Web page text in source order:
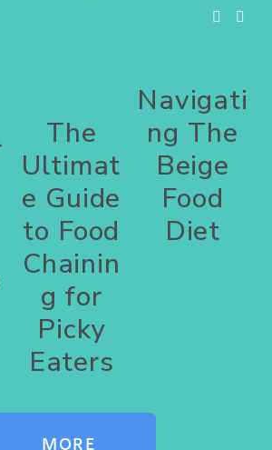
The
Ultimat
e Guide
to Food
Chainin
g for
Picky
Eaters
Navigati
ng The
Beige
Food
Diet
MORE